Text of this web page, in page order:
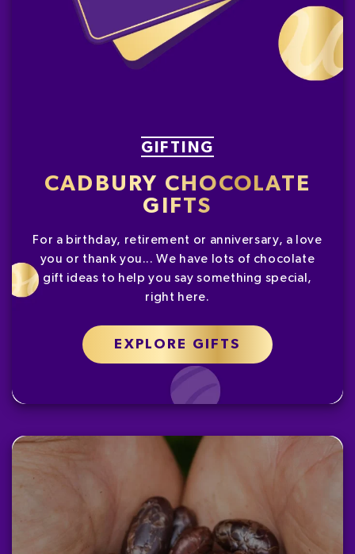
GIFTING
CADBURY CHOCOLATE
GIFTS
For a birthday, retirement or anniversary, a love
you or thank you... We have lots of chocolate
gift ideas to help you say something special,
right here.
EXPLORE GIFTS